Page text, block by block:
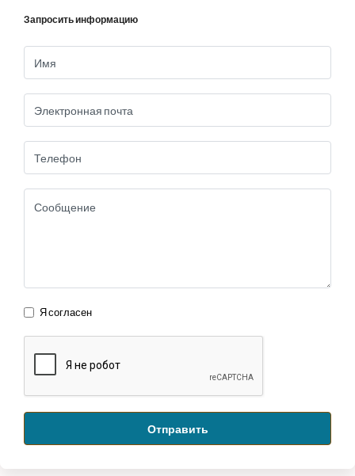
Запросить информацию
Я согласен
Отправить